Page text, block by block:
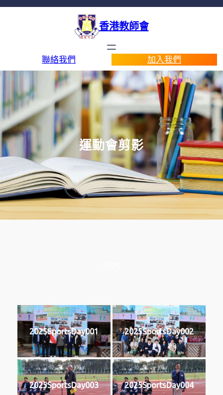
香港教師會
聯絡我們 加入我們
運動會剪影
2025SportsDay001 2025SportsDay002
2025SportsDay003 2025SportsDay004